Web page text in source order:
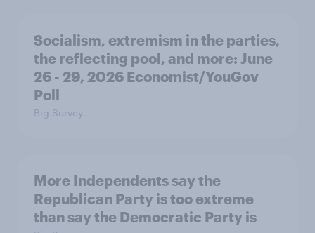
Socialism, extremism in the parties,
the reflecting pool, and more: June
26 - 29, 2026 Economist/YouGov
Poll
Big Survey
More Independents say the
Republican Party is too extreme
than say the Democratic Party is